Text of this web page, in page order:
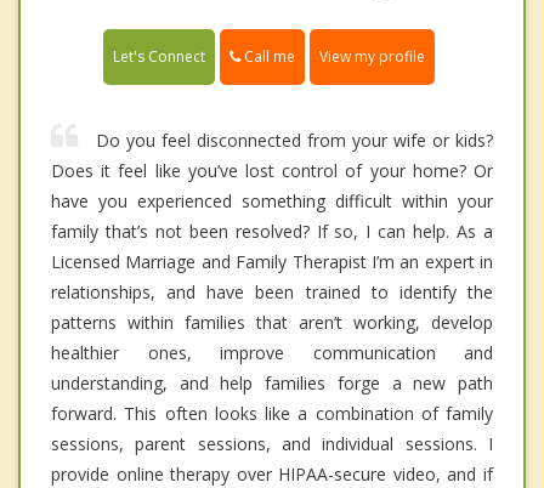
Let's Connect Call me View my profile
Do you feel disconnected from your wife or kids?
Does it feel like you’ve lost control of your home? Or
have you experienced something difficult within your
family that’s not been resolved? If so, I can help. As a
Licensed Marriage and Family Therapist I’m an expert in
relationships, and have been trained to identify the
patterns within families that aren’t working, develop
healthier ones, improve communication and
understanding, and help families forge a new path
forward. This often looks like a combination of family
sessions, parent sessions, and individual sessions. I
provide online therapy over HIPAA-secure video, and if